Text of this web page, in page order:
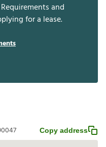
and
for a lease.
Copy address